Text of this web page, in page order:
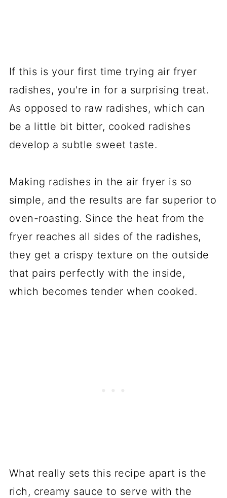
If this is your first time trying air fryer
radishes, you're in for a surprising treat.
As opposed to raw radishes, which can
be a little bit bitter, cooked radishes
develop a subtle sweet taste.
Making radishes in the air fryer is so
simple, and the results are far superior to
oven-roasting. Since the heat from the
fryer reaches all sides of the radishes,
they get a crispy texture on the outside
that pairs perfectly with the inside,
which becomes tender when cooked.
What really sets this recipe apart is the
rich, creamy sauce to serve with the